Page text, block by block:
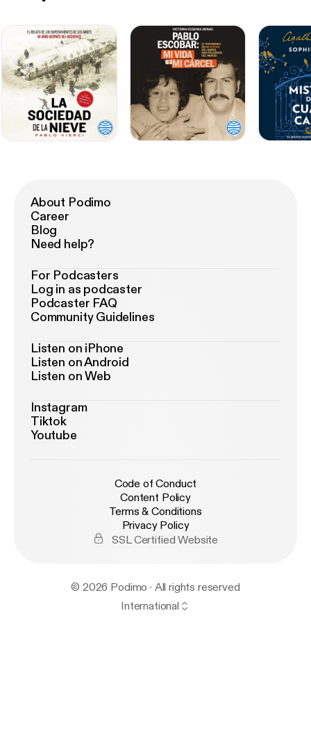
About Podimo
Career
Blog
Need help?
For Podcasters
Log in as podcaster
Podcaster FAQ
Community Guidelines
Listen on iPhone
Listen on Android
Listen on Web
Instagram
Tiktok
Youtube
Code of Conduct
Content Policy
Terms & Conditions
Privacy Policy
SSL Certified Website
© 2026 Podimo · All rights reserved
International